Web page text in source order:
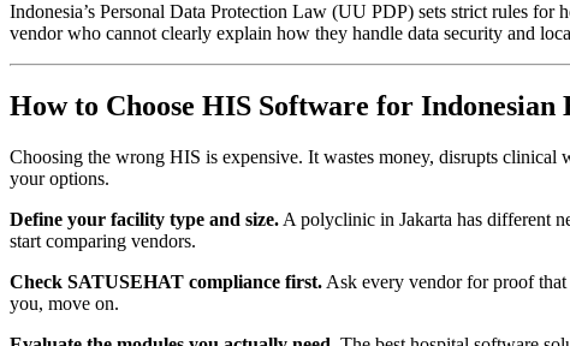
Indonesia’s Personal Data Protection Law (UU PDP) sets strict rules for
vendor who cannot clearly explain how they handle data security and
How to Choose HIS Software for Indonesian
Choosing the wrong HIS is expensive. It wastes money, disrupts
your options.
Define your facility type and size. A polyclinic in Jakarta has different
start comparing vendors.
Check SATUSEHAT compliance first. Ask every vendor for proof
you, move on.